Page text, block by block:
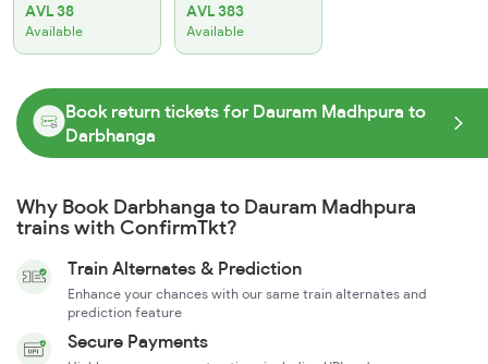
AVL 38
Available
AVL 383
Available
Book return tickets for Dauram Madhpura to
Darbhanga
Why Book Darbhanga to Dauram Madhpura
trains with ConfirmTkt?
Train Alternates & Prediction
Enhance your chances with our same train alternates and
prediction feature
Secure Payments